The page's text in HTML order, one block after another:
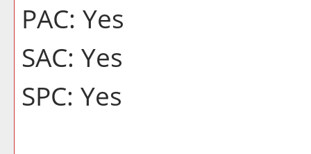
PAC: Yes
SAC: Yes
SPC: Yes